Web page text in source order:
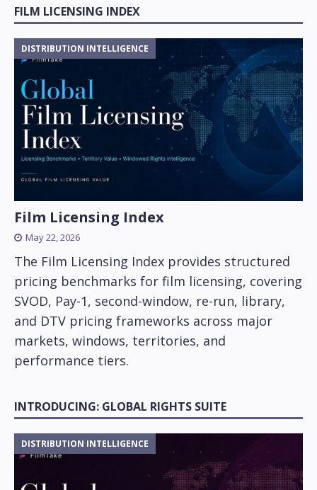
FILM LICENSING INDEX
DISTRIBUTION INTELLIGENCE
Film Licensing Index
May 22, 2026
The Film Licensing Index provides structured
pricing benchmarks for film licensing, covering
SVOD, Pay-1, second-window, re-run, library,
and DTV pricing frameworks across major
markets, windows, territories, and
performance tiers.
INTRODUCING: GLOBAL RIGHTS SUITE
DISTRIBUTION INTELLIGENCE